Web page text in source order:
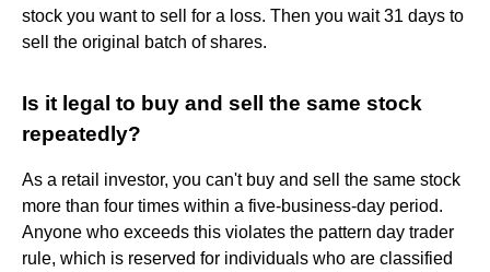
stock you want to sell for a loss. Then you wait 31 days to
sell the original batch of shares.
Is it legal to buy and sell the same stock
repeatedly?
As a retail investor, you can't buy and sell the same stock
more than four times within a five-business-day period.
Anyone who exceeds this violates the pattern day trader
rule, which is reserved for individuals who are classified